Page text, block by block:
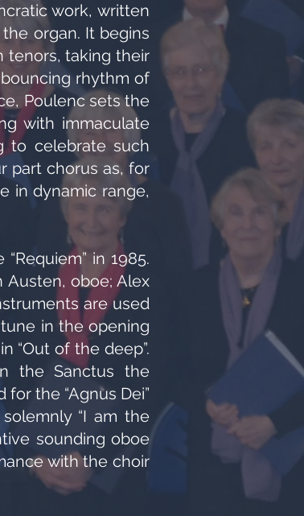
work, written
organ. It begins
tenors, taking their
rhythm of
Poulenc sets the
with immaculate
to celebrate such
part chorus as, for
in dynamic range,
in 1985.
Austen, oboe; Alex
are used
in the opening
“Out of the deep”.
the Sanctus the
the “Agnus Dei”
“I am the
sounding oboe
with the choir